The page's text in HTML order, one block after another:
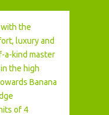
the
luxury and
a-kind master
the high
Banana
of 4